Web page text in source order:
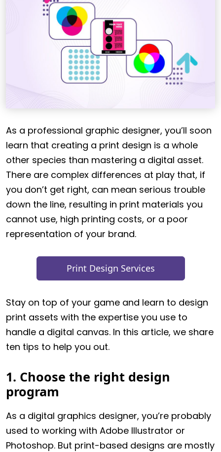
As a professional graphic designer, you’ll soon
learn that creating a print design is a whole
other species than mastering a digital asset.
There are complex differences at play that, if
you don’t get right, can mean serious trouble
down the line, resulting in print materials you
cannot use, high printing costs, or a poor
representation of your brand.
Print Design Services
Stay on top of your game and learn to design
print assets with the expertise you use to
handle a digital canvas. In this article, we share
ten tips to help you out.
1. Choose the right design
program
As a digital graphics designer, you’re probably
used to working with Adobe Illustrator or
Photoshop. But print-based designs are mostly